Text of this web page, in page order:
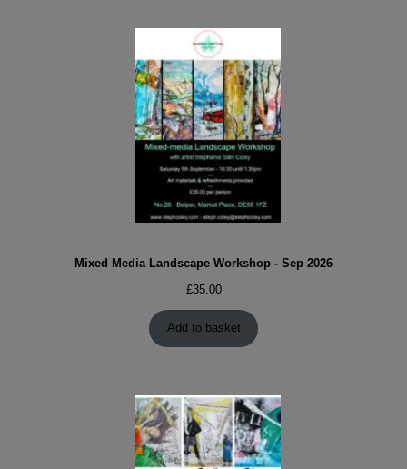
Mixed Media Landscape Workshop - Sep 2026
£35.00
Add to basket